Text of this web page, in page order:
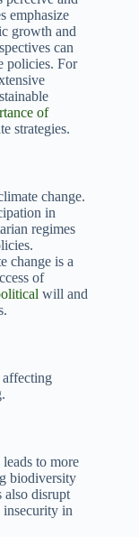
emphasize
growth and
can
policies. For
of
strategies.
change.
in
regimes
change is a
of
will and
affecting
to more
biodiversity
also disrupt
in